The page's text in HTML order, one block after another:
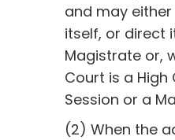
and may
itself, or direct
Magistrate or,
Court is a
Session or a
(2) When the